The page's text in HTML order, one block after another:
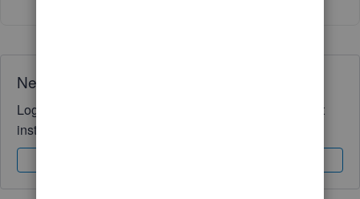
Need QuickBooks guidance?
Log in to access expert advice and community support
instantly.